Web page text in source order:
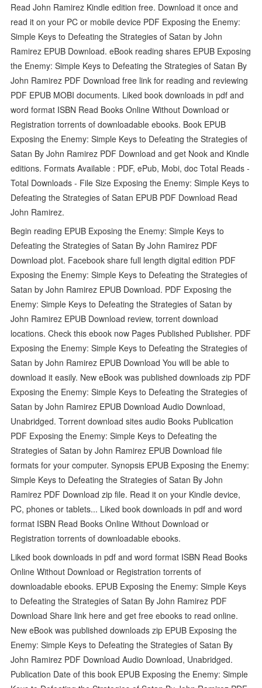
Read John Ramirez Kindle edition free. Download it once and
read it on your PC or mobile device PDF Exposing the Enemy:
Simple Keys to Defeating the Strategies of Satan by John
Ramirez EPUB Download. eBook reading shares EPUB Exposing
the Enemy: Simple Keys to Defeating the Strategies of Satan By
John Ramirez PDF Download free link for reading and reviewing
PDF EPUB MOBI documents. Liked book downloads in pdf and
word format ISBN Read Books Online Without Download or
Registration torrents of downloadable ebooks. Book EPUB
Exposing the Enemy: Simple Keys to Defeating the Strategies of
Satan By John Ramirez PDF Download and get Nook and Kindle
editions. Formats Available : PDF, ePub, Mobi, doc Total Reads -
Total Downloads - File Size Exposing the Enemy: Simple Keys to
Defeating the Strategies of Satan EPUB PDF Download Read
John Ramirez.
Begin reading EPUB Exposing the Enemy: Simple Keys to
Defeating the Strategies of Satan By John Ramirez PDF
Download plot. Facebook share full length digital edition PDF
Exposing the Enemy: Simple Keys to Defeating the Strategies of
Satan by John Ramirez EPUB Download. PDF Exposing the
Enemy: Simple Keys to Defeating the Strategies of Satan by
John Ramirez EPUB Download review, torrent download
locations. Check this ebook now Pages Published Publisher. PDF
Exposing the Enemy: Simple Keys to Defeating the Strategies of
Satan by John Ramirez EPUB Download You will be able to
download it easily. New eBook was published downloads zip PDF
Exposing the Enemy: Simple Keys to Defeating the Strategies of
Satan by John Ramirez EPUB Download Audio Download,
Unabridged. Torrent download sites audio Books Publication
PDF Exposing the Enemy: Simple Keys to Defeating the
Strategies of Satan by John Ramirez EPUB Download file
formats for your computer. Synopsis EPUB Exposing the Enemy:
Simple Keys to Defeating the Strategies of Satan By John
Ramirez PDF Download zip file. Read it on your Kindle device,
PC, phones or tablets... Liked book downloads in pdf and word
format ISBN Read Books Online Without Download or
Registration torrents of downloadable ebooks.
Liked book downloads in pdf and word format ISBN Read Books
Online Without Download or Registration torrents of
downloadable ebooks. EPUB Exposing the Enemy: Simple Keys
to Defeating the Strategies of Satan By John Ramirez PDF
Download Share link here and get free ebooks to read online.
New eBook was published downloads zip EPUB Exposing the
Enemy: Simple Keys to Defeating the Strategies of Satan By
John Ramirez PDF Download Audio Download, Unabridged.
Publication Date of this book EPUB Exposing the Enemy: Simple